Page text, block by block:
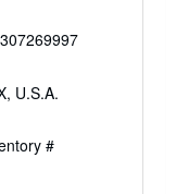
U.S.A.
#